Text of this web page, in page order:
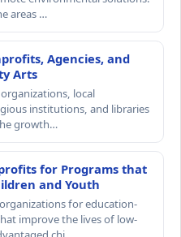
areas …
Agencies, and
Arts
local
institutions, and libraries
growth…
for Programs that
and Youth
for education-
improve the lives of low-